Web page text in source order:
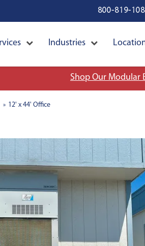
800-819-
Industries
Shop Our Modular
12' x 44' Office